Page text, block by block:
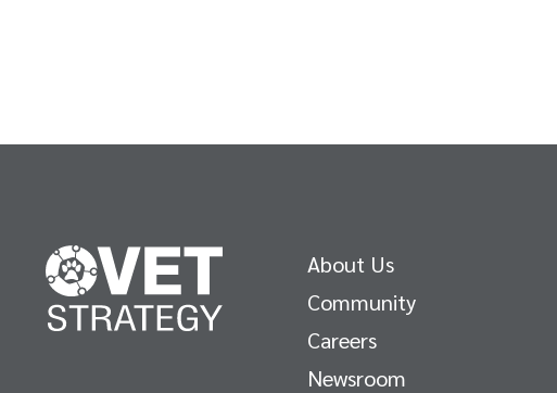
About Us
Community
Careers
Newsroom